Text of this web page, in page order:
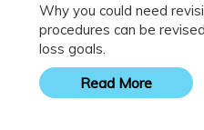
Why you could need
procedures can be
loss goals.
Read More